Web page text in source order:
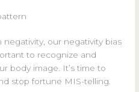
negativity, our negativity bias
to recognize and
body image. It’s time to
stop fortune MIS-telling.